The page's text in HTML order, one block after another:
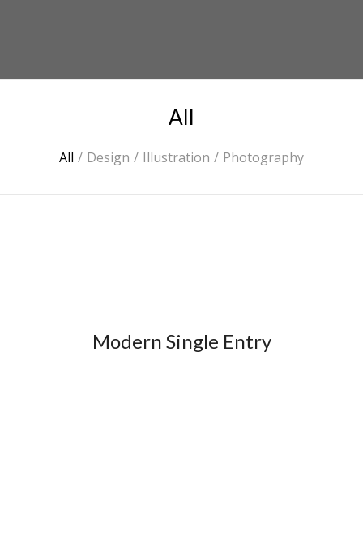
All
All / Design / Illustration / Photography
Modern Single Entry